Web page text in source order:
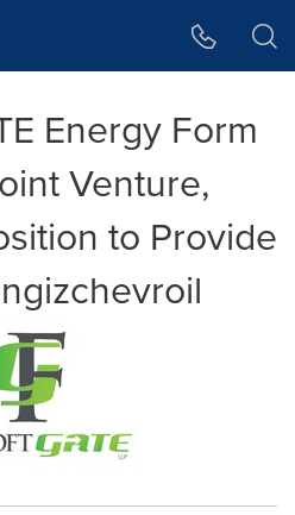
Energy Form
Venture,
to Provide